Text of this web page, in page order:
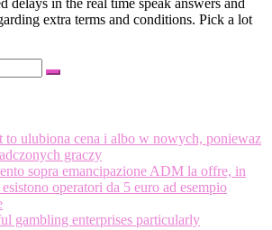
extra terms and conditions. Pick a lot
Search
to ulubiona cena i albo w nowych, poniewaz
graczy
sopra emancipazione ADM la offre, in
operatori da 5 euro ad esempio
gambling enterprises particularly